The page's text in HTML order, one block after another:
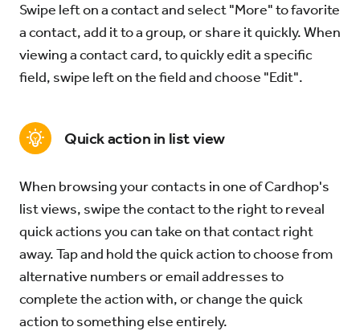
Swipe left on a contact and select "More" to favorite
a contact, add it to a group, or share it quickly. When
viewing a contact card, to quickly edit a specific
field, swipe left on the field and choose "Edit".
Quick action in list view
When browsing your contacts in one of Cardhop's
list views, swipe the contact to the right to reveal
quick actions you can take on that contact right
away. Tap and hold the quick action to choose from
alternative numbers or email addresses to
complete the action with, or change the quick
action to something else entirely.